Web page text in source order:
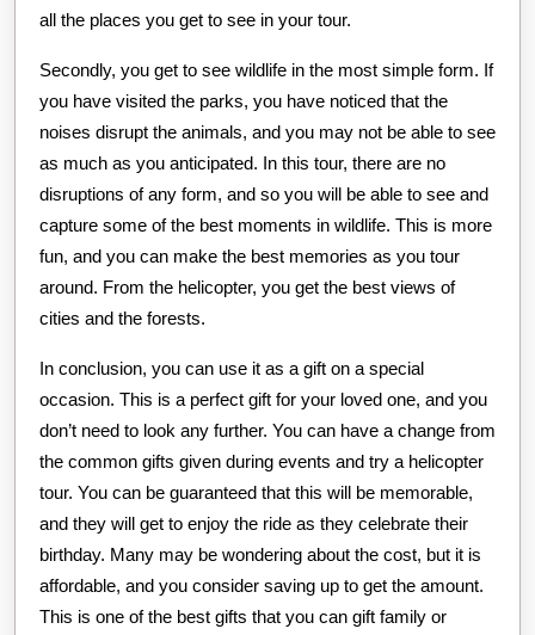
all the places you get to see in your tour.
Secondly, you get to see wildlife in the most simple form. If
you have visited the parks, you have noticed that the
noises disrupt the animals, and you may not be able to see
as much as you anticipated. In this tour, there are no
disruptions of any form, and so you will be able to see and
capture some of the best moments in wildlife. This is more
fun, and you can make the best memories as you tour
around. From the helicopter, you get the best views of
cities and the forests.
In conclusion, you can use it as a gift on a special
occasion. This is a perfect gift for your loved one, and you
don’t need to look any further. You can have a change from
the common gifts given during events and try a helicopter
tour. You can be guaranteed that this will be memorable,
and they will get to enjoy the ride as they celebrate their
birthday. Many may be wondering about the cost, but it is
affordable, and you consider saving up to get the amount.
This is one of the best gifts that you can gift family or